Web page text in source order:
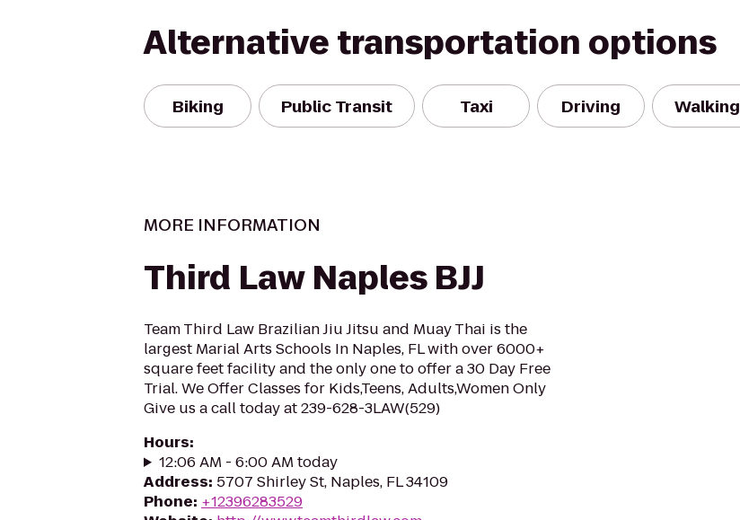
Alternative transportation options
Biking Public Transit Taxi Driving Walking
MORE INFORMATION
Third Law Naples BJJ
Team Third Law Brazilian Jiu Jitsu and Muay Thai is the
largest Marial Arts Schools In Naples, FL with over 6000+
square feet facility and the only one to offer a 30 Day Free
Trial. We Offer Classes for Kids,Teens, Adults,Women Only
Give us a call today at 239-628-3LAW(529)
Hours:
12:06 AM - 6:00 AM today
Address: 5707 Shirley St, Naples, FL 34109
Phone: +12396283529